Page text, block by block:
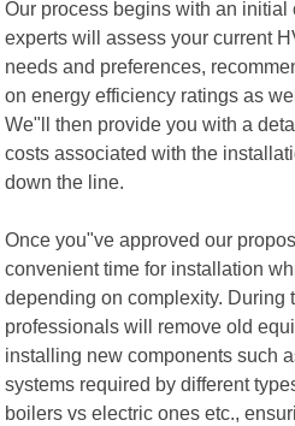
Our process begins with an
experts will assess your current
needs and preferences,
on energy efficiency ratings as
We"ll then provide you with a
costs associated with the
down the line.
Once you"ve approved our
convenient time for installation
depending on complexity. During
professionals will remove old
installing new components such
systems required by different
boilers vs electric ones etc.,